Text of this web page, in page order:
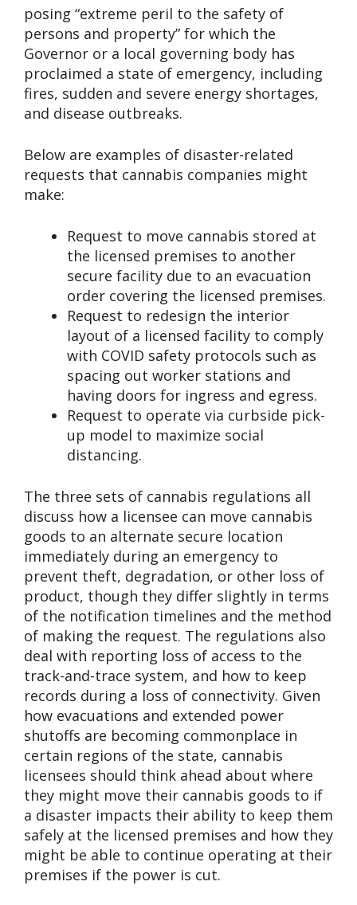
posing “extreme peril to the safety of
persons and property” for which the
Governor or a local governing body has
proclaimed a state of emergency, including
fires, sudden and severe energy shortages,
and disease outbreaks.
Below are examples of disaster-related
requests that cannabis companies might
make:
Request to move cannabis stored at
the licensed premises to another
secure facility due to an evacuation
order covering the licensed premises.
Request to redesign the interior
layout of a licensed facility to comply
with COVID safety protocols such as
spacing out worker stations and
having doors for ingress and egress.
Request to operate via curbside pick-
up model to maximize social
distancing.
The three sets of cannabis regulations all
discuss how a licensee can move cannabis
goods to an alternate secure location
immediately during an emergency to
prevent theft, degradation, or other loss of
product, though they differ slightly in terms
of the notification timelines and the method
of making the request. The regulations also
deal with reporting loss of access to the
track-and-trace system, and how to keep
records during a loss of connectivity. Given
how evacuations and extended power
shutoffs are becoming commonplace in
certain regions of the state, cannabis
licensees should think ahead about where
they might move their cannabis goods to if
a disaster impacts their ability to keep them
safely at the licensed premises and how they
might be able to continue operating at their
premises if the power is cut.